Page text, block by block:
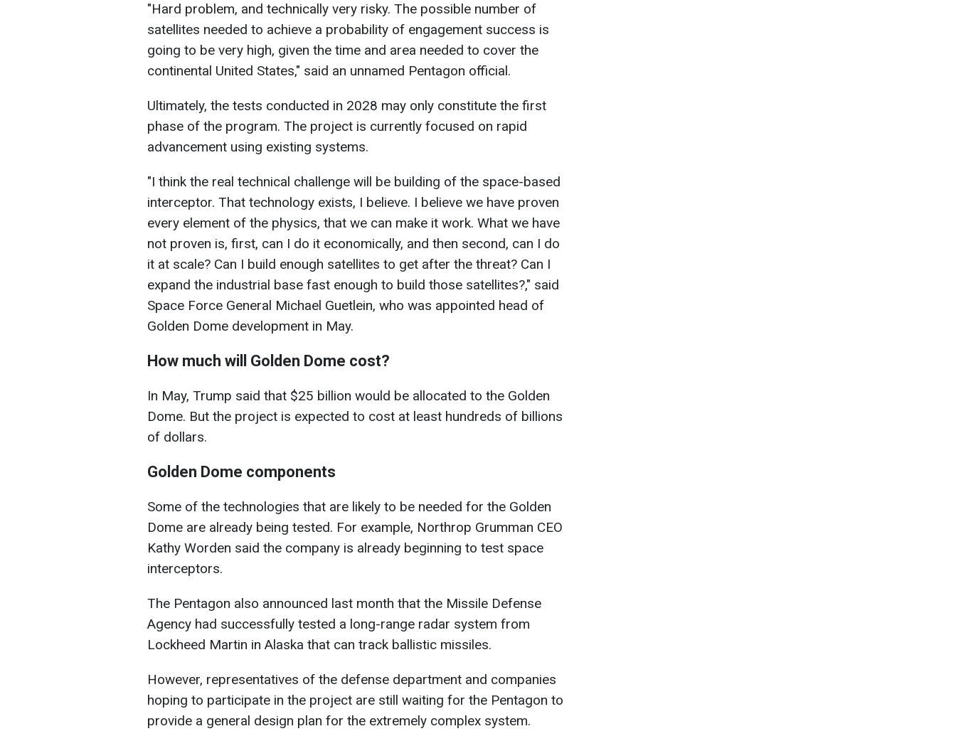
"Hard problem, and technically very risky. The possible number of
satellites needed to achieve a probability of engagement success is
going to be very high, given the time and area needed to cover the
continental United States," said an unnamed Pentagon official.
Ultimately, the tests conducted in 2028 may only constitute the first
phase of the program. The project is currently focused on rapid
advancement using existing systems.
"I think the real technical challenge will be building of the space-based
interceptor. That technology exists, I believe. I believe we have proven
every element of the physics, that we can make it work. What we have
not proven is, first, can I do it economically, and then second, can I do
it at scale? Can I build enough satellites to get after the threat? Can I
expand the industrial base fast enough to build those satellites?," said
Space Force General Michael Guetlein, who was appointed head of
Golden Dome development in May.
How much will Golden Dome cost?
In May, Trump said that $25 billion would be allocated to the Golden
Dome. But the project is expected to cost at least hundreds of billions
of dollars.
Golden Dome components
Some of the technologies that are likely to be needed for the Golden
Dome are already being tested. For example, Northrop Grumman CEO
Kathy Worden said the company is already beginning to test space
interceptors.
The Pentagon also announced last month that the Missile Defense
Agency had successfully tested a long-range radar system from
Lockheed Martin in Alaska that can track ballistic missiles.
However, representatives of the defense department and companies
hoping to participate in the project are still waiting for the Pentagon to
provide a general design plan for the extremely complex system.